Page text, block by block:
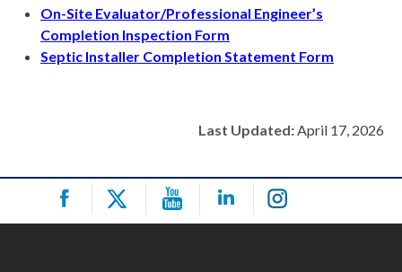
On-Site Evaluator/Professional Engineer’s
Completion Inspection Form
Septic Installer Completion Statement Form
Last Updated:April 17, 2026